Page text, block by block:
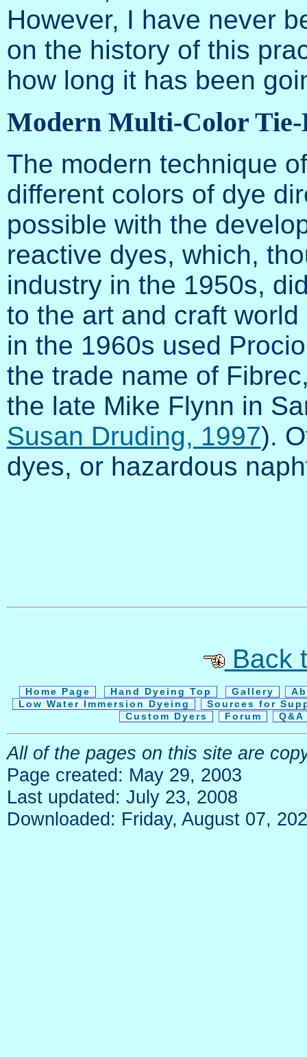
However, I have never
on the history of this
how long it has been
Modern Multi-Color Tie-
The modern technique
different colors of dye
possible with the
reactive dyes, which,
industry in the 1950s,
to the art and craft
in the 1960s used
the trade name of
the late Mike Flynn in
Susan Druding, 1997).
dyes, or hazardous
Back
Home Page Hand Dyeing Top Gallery
Low Water Immersion Dyeing
Sources for
Custom Dyers
Forum
All of the pages on this site are
Page created: May 29, 2003
Last updated: July 23, 2008
Downloaded: Friday, August 07,